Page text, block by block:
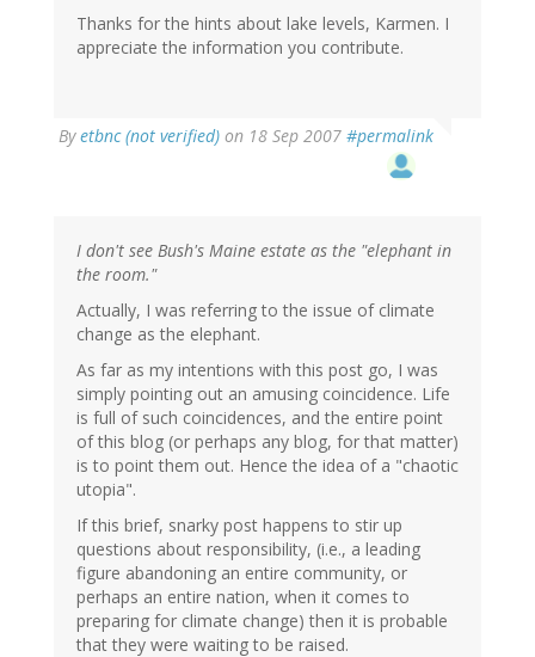
Thanks for the hints about lake levels, Karmen. I
appreciate the information you contribute.
Byetbnc (not verified) on 18 Sep 2007 #permalink
I don't see Bush's Maine estate as the "elephant in
the room."
Actually, I was referring to the issue of climate
change as the elephant.
As far as my intentions with this post go, I was
simply pointing out an amusing coincidence. Life
is full of such coincidences, and the entire point
of this blog (or perhaps any blog, for that matter)
is to point them out. Hence the idea of a "chaotic
utopia".
If this brief, snarky post happens to stir up
questions about responsibility, (i.e., a leading
figure abandoning an entire community, or
perhaps an entire nation, when it comes to
preparing for climate change) then it is probable
that they were waiting to be raised.